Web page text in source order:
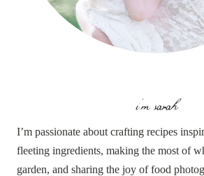
i'm sarah
I’m passionate about crafting recipes
fleeting ingredients, making the most of
garden, and sharing the joy of food